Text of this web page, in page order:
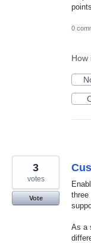
0
How
three
As a
3
votes
Vote